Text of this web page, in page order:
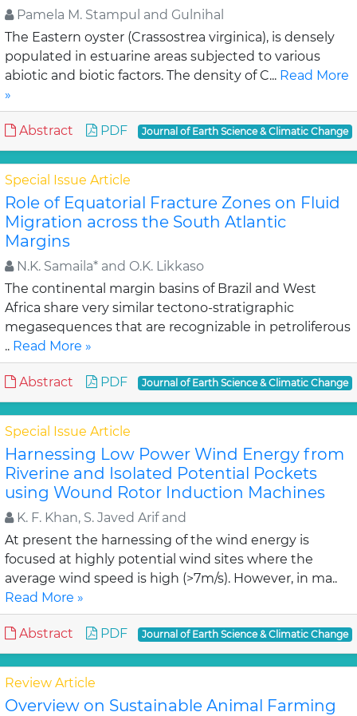
Pamela M. Stampul and Gulnihal
The Eastern oyster (Crassostrea virginica), is densely
populated in estuarine areas subjected to various
abiotic and biotic factors. The density of C... Read More
»
Abstract PDF Journal of Earth Science & Climatic Change
Special Issue Article
Role of Equatorial Fracture Zones on Fluid
Migration across the South Atlantic
Margins
N.K. Samaila* and O.K. Likkaso
The continental margin basins of Brazil and West
Africa share very similar tectono-stratigraphic
megasequences that are recognizable in petroliferous
.. Read More »
Abstract PDF Journal of Earth Science & Climatic Change
Special Issue Article
Harnessing Low Power Wind Energy from
Riverine and Isolated Potential Pockets
using Wound Rotor Induction Machines
K. F. Khan, S. Javed Arif and
At present the harnessing of the wind energy is
focused at highly potential wind sites where the
average wind speed is high (>7m/s). However, in ma..
Read More »
Abstract PDF Journal of Earth Science & Climatic Change
Review Article
Overview on Sustainable Animal Farming